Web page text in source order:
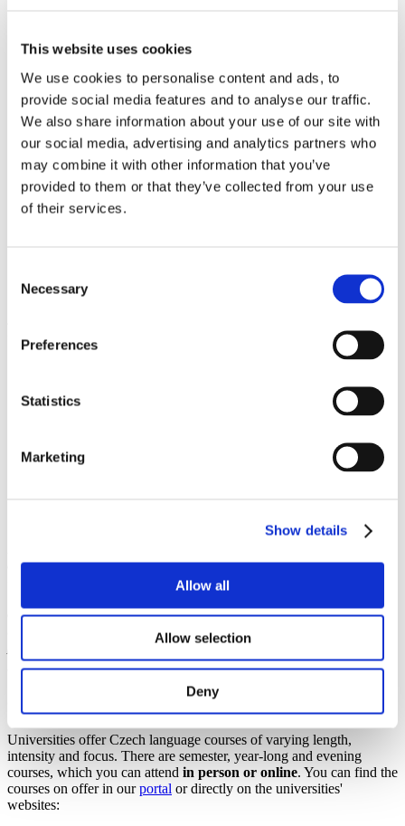
This website uses cookies
We use cookies to personalise content and ads, to
provide social media features and to analyse our traffic.
We also share information about your use of our site with
our social media, advertising and analytics partners who
may combine it with other information that you’ve
provided to them or that they’ve collected from your use
of their services.
Selection
Necessary
Preferences
Statistics
Marketing
Show details
Allow all
Allow selection
Deny
Being employed
Stories
FAQ
About us
Who are we?
News and events
Contacts
Publications
Cookies administration
Homepage
Czech language courses and
How to apply
Tuition fees
Scholarships
public and state universities. Isn't that a good reason to learn
Czech or improve your knowledge of Czech? Many universities and
or summer schools for international students. Most of them are paid,
but there may be exceptions (e.g. foundation programmes that are
government scholarships ).
czech LANGUAGE COURSES
Universities offer Czech language courses of varying length,
intensity and focus. There are semester, year-long and evening
courses, which you can attend in person or online. You can find the
courses on offer in ourportal or directly on the universities'
websites: